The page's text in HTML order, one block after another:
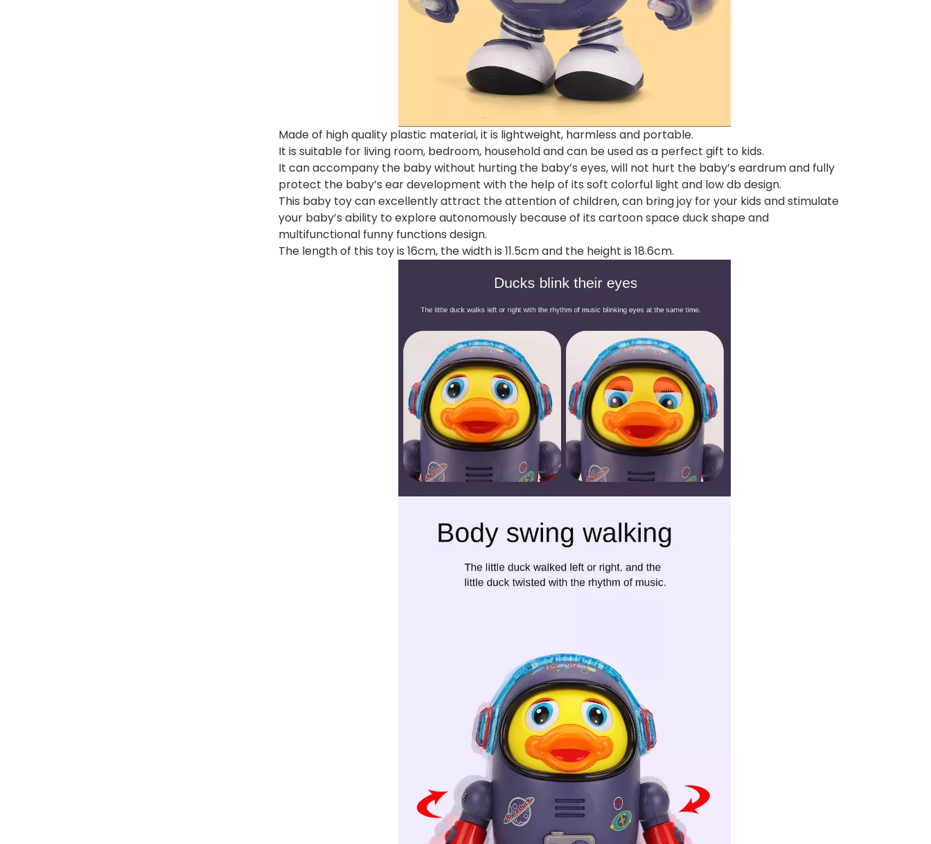
Made of high quality plastic material, it is lightweight, harmless and portable.
It is suitable for living room, bedroom, household and can be used as a perfect gift to kids.
It can accompany the baby without hurting the baby’s eyes, will not hurt the baby’s eardrum and fully
protect the baby’s ear development with the help of its soft colorful light and low db design.
This baby toy can excellently attract the attention of children, can bring joy for your kids and stimulate
your baby’s ability to explore autonomously because of its cartoon space duck shape and
multifunctional funny functions design.
The length of this toy is 16cm, the width is 11.5cm and the height is 18.6cm.